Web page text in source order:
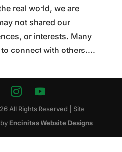
real world, we are
not shared our
or interests. Many
connect with others....
All Rights Reserved | Site
Encinitas Website Designs